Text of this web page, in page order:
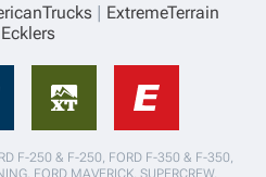
ExtremeTerrain
Ecklers
F-250 & F-250, FORD F-350 & F-350,
FORD MAVERICK, SUPERCREW,